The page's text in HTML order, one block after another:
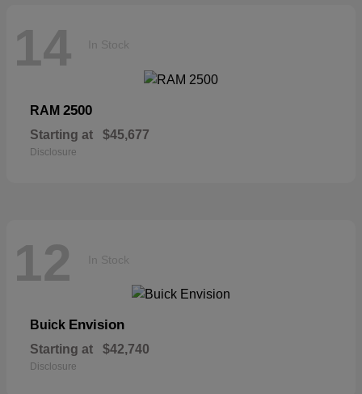
14 In Stock
RAM 2500
Starting at $45,677
Disclosure
12 In Stock
Buick Envision
Starting at $42,740
Disclosure